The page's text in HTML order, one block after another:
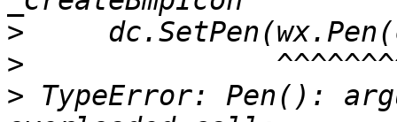
>
>
> TypeError: Pen():